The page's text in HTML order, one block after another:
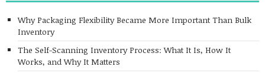
Why Packaging Flexibility Became More Important Than Bulk
Inventory
The Self-Scanning Inventory Process: What It Is, How It
Works, and Why It Matters